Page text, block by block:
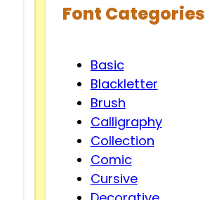
Font Categories
Basic
Blackletter
Brush
Calligraphy
Collection
Comic
Cursive